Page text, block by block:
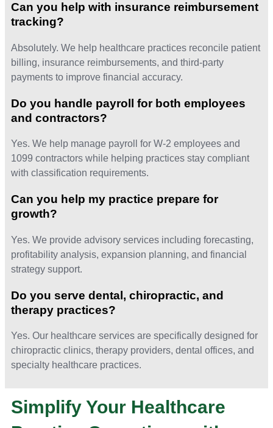
Can you help with insurance reimbursement
tracking?
Absolutely. We help healthcare practices reconcile patient
billing, insurance reimbursements, and third-party
payments to improve financial accuracy.
Do you handle payroll for both employees
and contractors?
Yes. We help manage payroll for W-2 employees and
1099 contractors while helping practices stay compliant
with classification requirements.
Can you help my practice prepare for
growth?
Yes. We provide advisory services including forecasting,
profitability analysis, expansion planning, and financial
strategy support.
Do you serve dental, chiropractic, and
therapy practices?
Yes. Our healthcare services are specifically designed for
chiropractic clinics, therapy providers, dental offices, and
specialty healthcare practices.
Simplify Your Healthcare